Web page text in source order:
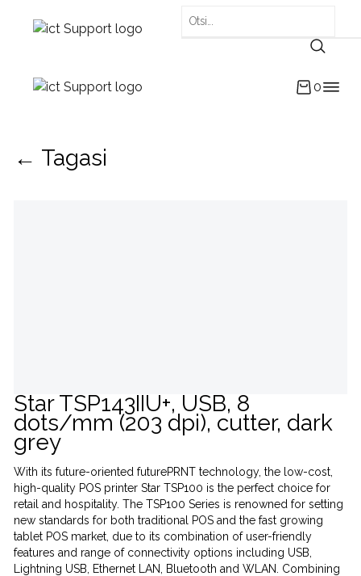
0
← Tagasi
Star TSP143IIU+, USB, 8
dots/mm (203 dpi), cutter, dark
grey
With its future-oriented futurePRNT technology, the low-cost,
high-quality POS printer Star TSP100 is the perfect choice for
retail and hospitality. The TSP100 Series is renowned for setting
new standards for both traditional POS and the fast growing
tablet POS market, due to its combination of user-friendly
features and range of connectivity options including USB,
Lightning USB, Ethernet LAN, Bluetooth and WLAN. Combining